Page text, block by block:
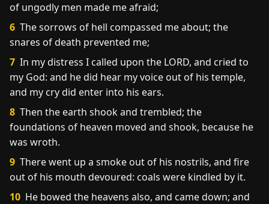
of ungodly men made me afraid;
6 The sorrows of hell compassed me about; the
snares of death prevented me;
7 In my distress I called upon the LORD, and cried to
my God: and he did hear my voice out of his temple,
and my cry did enter into his ears.
8 Then the earth shook and trembled; the
foundations of heaven moved and shook, because he
was wroth.
9 There went up a smoke out of his nostrils, and fire
out of his mouth devoured: coals were kindled by it.
10 He bowed the heavens also, and came down; and